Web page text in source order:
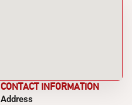
CONTACT INFORMATION
Address